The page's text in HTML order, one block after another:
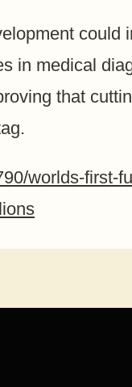
could
in medical
that
worlds-first-